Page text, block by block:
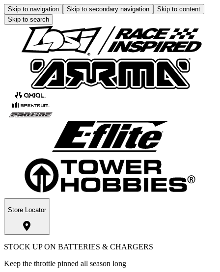
Skip to navigation Skip to secondary navigation
Skip to content
Skip to search
Store Locator
STOCK UP ON BATTERIES & CHARGERS
Keep the throttle pinned all season long